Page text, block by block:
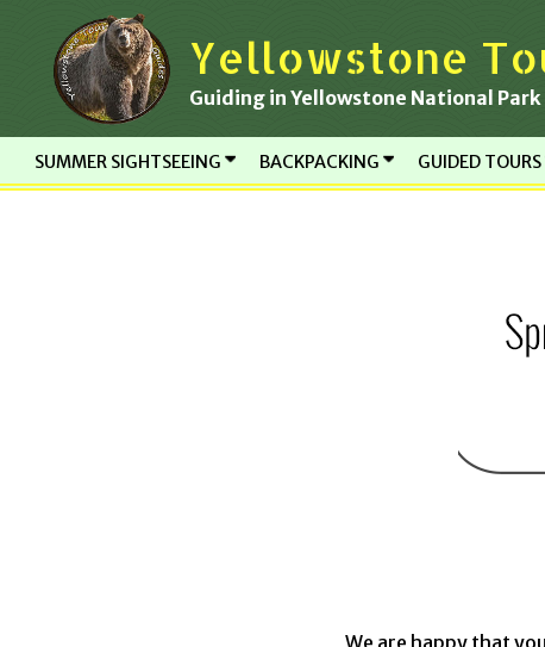
content
Yellowstone
Guiding in Yellowstone National
SUMMER SIGHTSEEING BACKPACKING GUIDED TOURS
We are happy that